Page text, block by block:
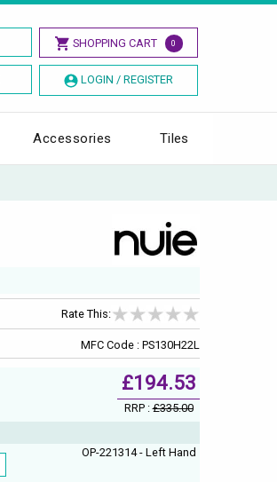
SHOPPING CART 0
LOGIN / REGISTER
Accessories Tiles
Rate This:
MFC Code : PS130H22L
£194.53
RRP :£335.00
OP-221314 - Left Hand